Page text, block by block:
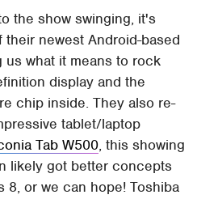
the show swinging, it's
newest Android-based
us what it means to rock
display and the
chip inside. They also re-
tablet/laptop
Tab W500, this showing
likely got better concepts
8, or we can hope! Toshiba